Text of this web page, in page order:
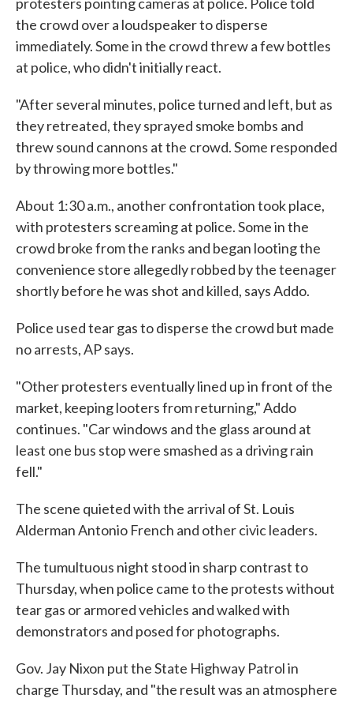
the crowd over a loudspeaker to disperse
immediately. Some in the crowd threw a few bottles
at police, who didn't initially react.
"After several minutes, police turned and left, but as
they retreated, they sprayed smoke bombs and
threw sound cannons at the crowd. Some responded
by throwing more bottles."
About 1:30 a.m., another confrontation took place,
with protesters screaming at police. Some in the
crowd broke from the ranks and began looting the
convenience store allegedly robbed by the teenager
shortly before he was shot and killed, says Addo.
Police used tear gas to disperse the crowd but made
no arrests, AP says.
"Other protesters eventually lined up in front of the
market, keeping looters from returning," Addo
continues. "Car windows and the glass around at
least one bus stop were smashed as a driving rain
fell."
The scene quieted with the arrival of St. Louis
Alderman Antonio French and other civic leaders.
The tumultuous night stood in sharp contrast to
Thursday, when police came to the protests without
tear gas or armored vehicles and walked with
demonstrators and posed for photographs.
Gov. Jay Nixon put the State Highway Patrol in
charge Thursday, and "the result was an atmosphere